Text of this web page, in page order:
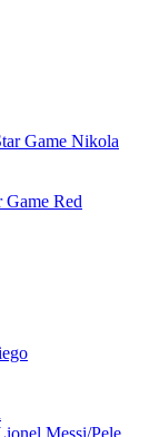
Red
Messi/Pele